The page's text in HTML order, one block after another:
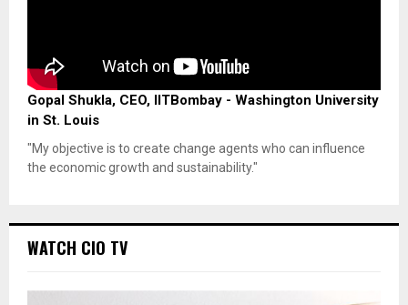
Gopal Shukla, CEO, IITBombay - Washington University
in St. Louis
"My objective is to create change agents who can influence
the economic growth and sustainability."
WATCH CIO TV